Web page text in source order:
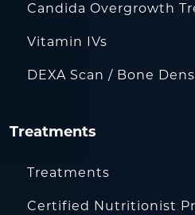
Candida Overgrowth
Vitamin IVs
DEXA Scan / Bone
Treatments
Treatments
Certified Nutritionist